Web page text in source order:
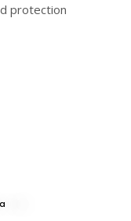
protection